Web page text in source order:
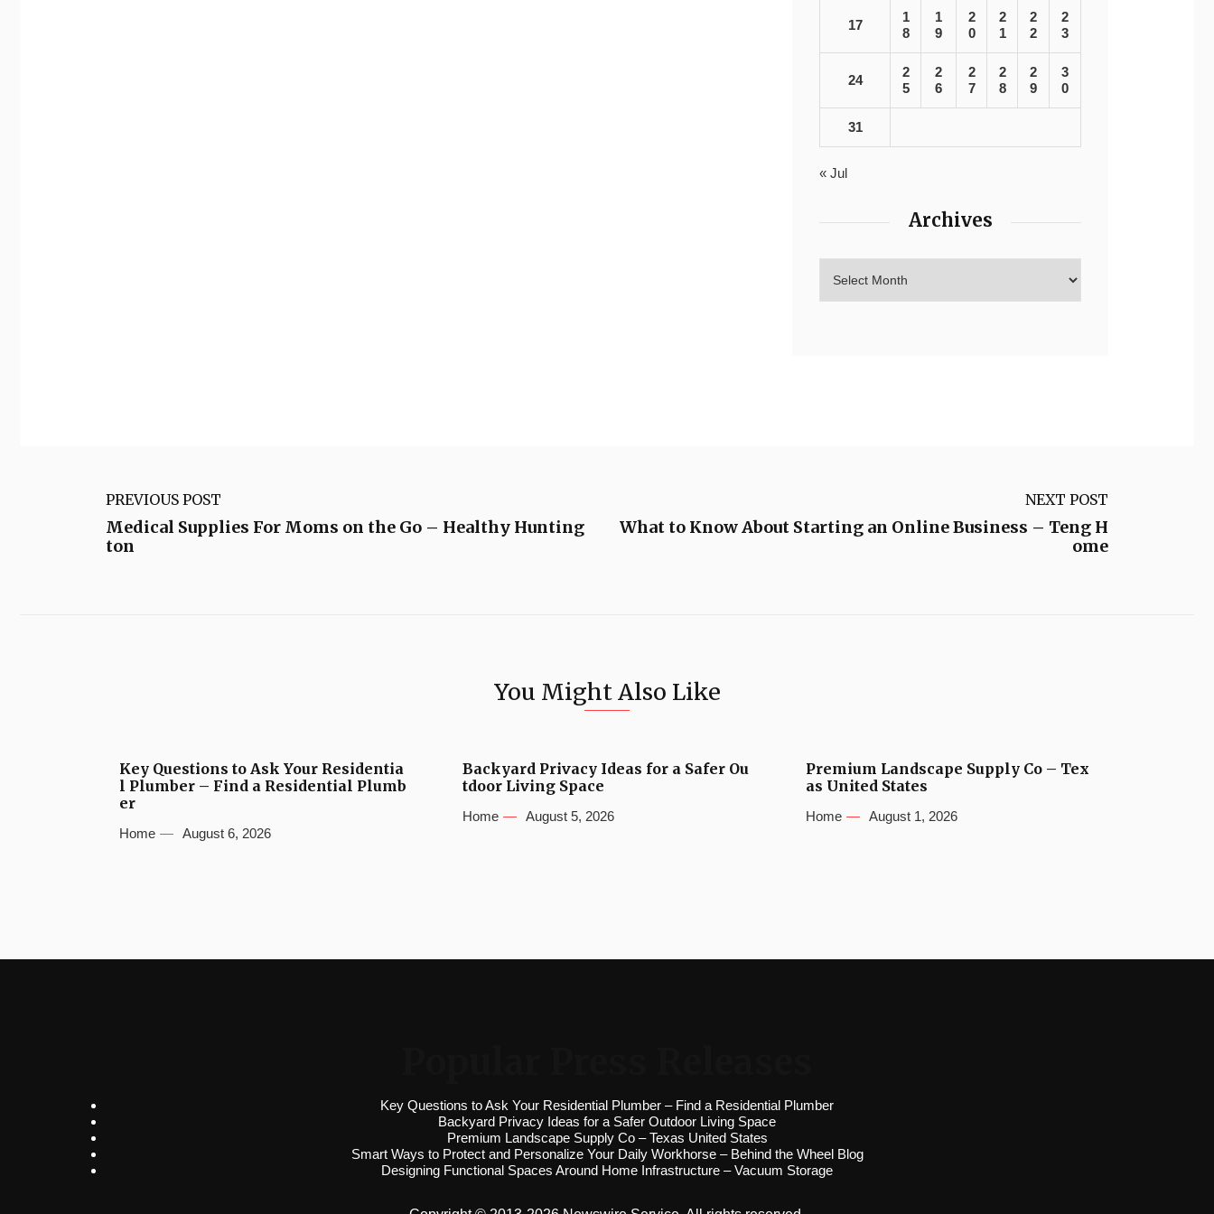
17
1
8
1
9
2
0
2
1
2
2
2
3
24
2
5
2
6
2
7
2
8
2
9
3
0
31
« Jul
Archives
PREVIOUS POST
Medical Supplies For Moms on the Go – Healthy Hunting
ton
NEXT POST
What to Know About Starting an Online Business – Teng H
ome
You Might Also Like
Key Questions to Ask Your Residentia
l Plumber – Find a Residential Plumb
er
Home August 6, 2026
Backyard Privacy Ideas for a Safer Ou
tdoor Living Space
Home August 5, 2026
Premium Landscape Supply Co – Tex
as United States
Home August 1, 2026
Key Questions to Ask Your Residential Plumber – Find a Residential Plumber
Backyard Privacy Ideas for a Safer Outdoor Living Space
Premium Landscape Supply Co – Texas United States
Smart Ways to Protect and Personalize Your Daily Workhorse – Behind the Wheel Blog
Designing Functional Spaces Around Home Infrastructure – Vacuum Storage